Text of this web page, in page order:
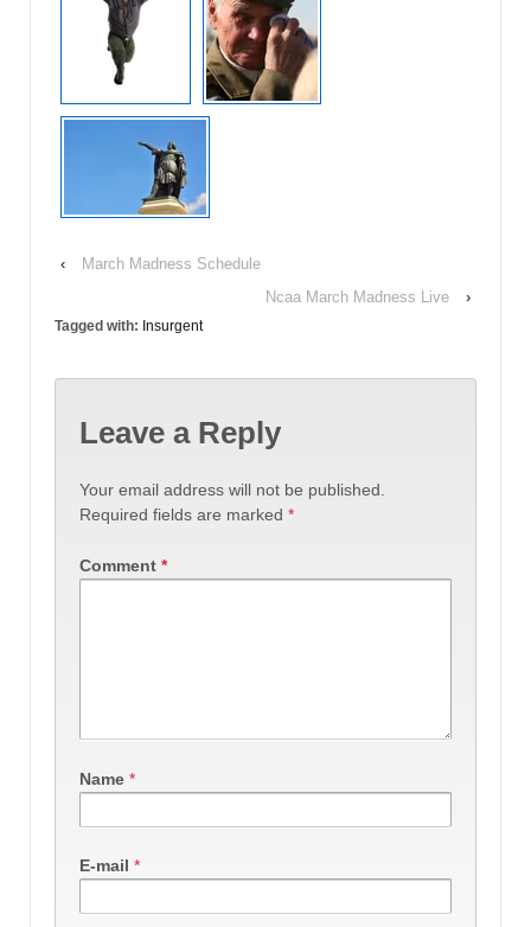
‹
March Madness Schedule
Ncaa March Madness Live
›
Tagged with: Insurgent
Leave a Reply
Your email address will not be published.
Required fields are marked *
Comment *
Name *
E-mail *